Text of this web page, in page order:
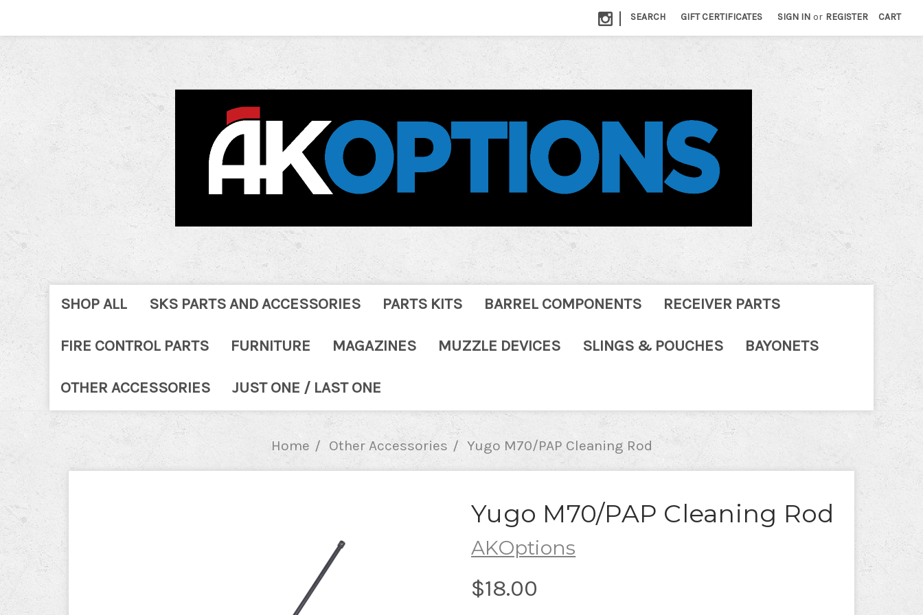
| SEARCH GIFT CERTIFICATES SIGN IN or REGISTER CART
SHOP ALL SKS PARTS AND ACCESSORIES PARTS KITS BARREL COMPONENTS RECEIVER PARTS
FIRE CONTROL PARTS FURNITURE MAGAZINES MUZZLE DEVICES SLINGS & POUCHES BAYONETS
OTHER ACCESSORIES JUST ONE / LAST ONE
Home Other Accessories Yugo M70/PAP Cleaning Rod
Yugo M70/PAP Cleaning Rod
AKOptions
$18.00